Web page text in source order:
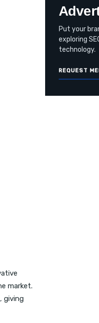
market.
giving
Put your
exploring
technology.
REQUEST